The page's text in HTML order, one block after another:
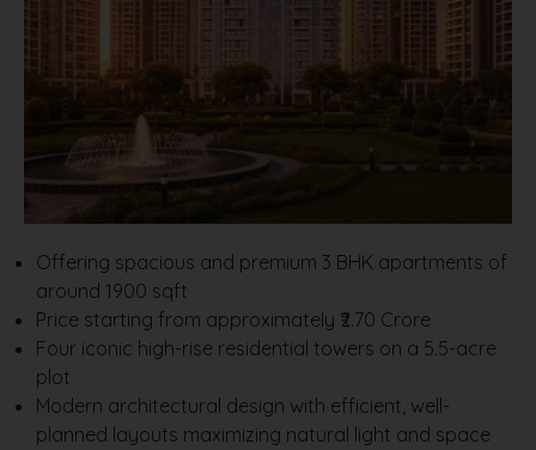
Offering spacious and premium 3 BHK apartments of
around 1900 sqft
Price starting from approximately ₹2.70 Crore
Four iconic high-rise residential towers on a 5.5-acre
plot
Modern architectural design with efficient, well-
planned layouts maximizing natural light and space